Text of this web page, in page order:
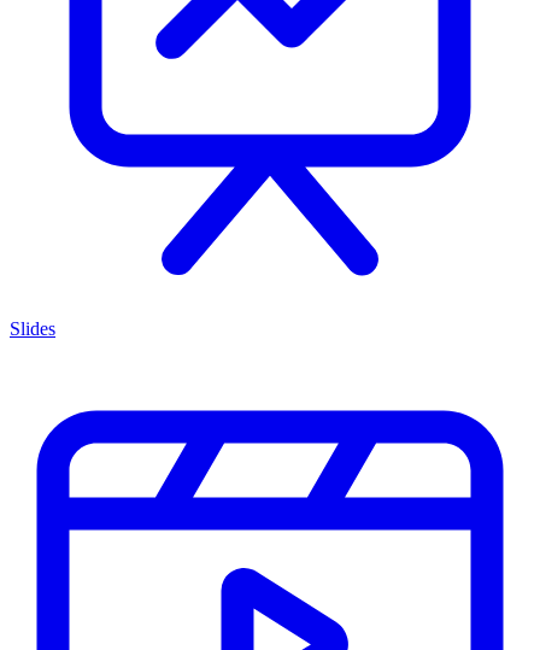
Slides